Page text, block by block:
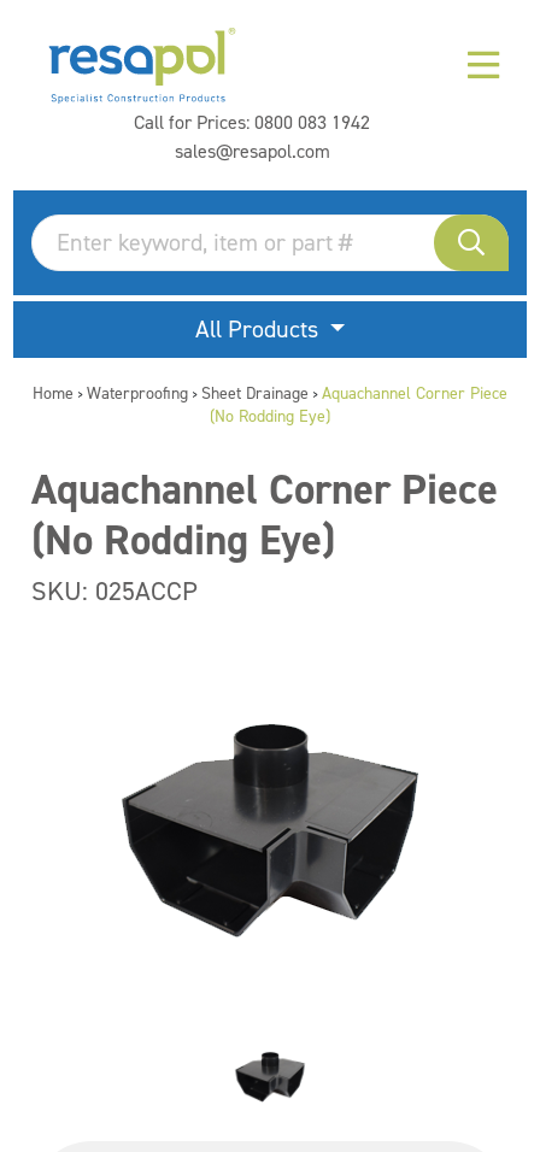
Call for Prices:0800 083 1942
sales@resapol.com
All Products
Home > Waterproofing > Sheet Drainage > Aquachannel Corner Piece
(No Rodding Eye)
Aquachannel Corner Piece
(No Rodding Eye)
SKU: 025ACCP